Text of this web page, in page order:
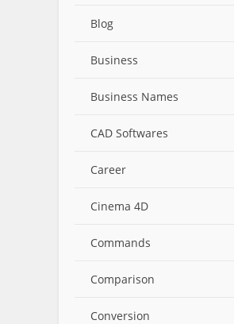
Blog
Business
Business Names
CAD Softwares
Career
Cinema 4D
Commands
Comparison
Conversion